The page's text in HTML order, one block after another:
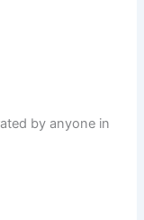
by anyone in